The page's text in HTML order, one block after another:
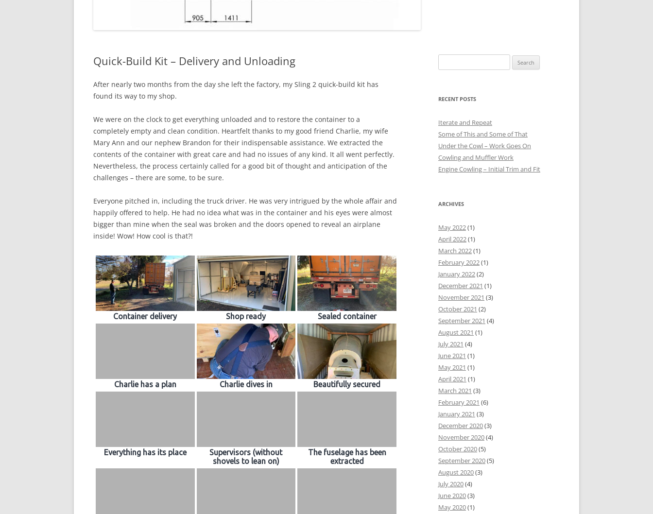
Quick-Build Kit – Delivery and Unloading
After nearly two months from the day she left the factory, my Sling 2 quick-build kit has
found its way to my shop.
We were on the clock to get everything unloaded and to restore the container to a
completely empty and clean condition. Heartfelt thanks to my good friend Charlie, my wife
Mary Ann and our nephew Brandon for their indispensable assistance. We extracted the
contents of the container with great care and had no issues of any kind. It all went perfectly.
Nevertheless, the process certainly called for a good bit of thought and anticipation of the
challenges – there are some, to be sure.
Everyone pitched in, including the truck driver. He was very intrigued by the whole affair and
happily offered to help. He had no idea what was in the container and his eyes were almost
bigger than mine when the seal was broken and the doors opened to reveal an airplane
inside! Wow! How cool is that?!
Container delivery Shop ready Sealed container
Charlie has a plan Charlie dives in Beautifully secured
Everything has its place
Supervisors (without
shovels to lean on)
The fuselage has been
extracted
for:
RECENT POSTS
Iterate and Repeat
Some of This and Some of That
Under the Cowl – Work Goes On
Cowling and Muffler Work
Engine Cowling – Initial Trim and Fit
ARCHIVES
May 2022(1)
April 2022(1)
March 2022(1)
February 2022(1)
January 2022(2)
December 2021 (1)
November 2021 (3)
October 2021 (2)
September 2021 (4)
August 2021 (1)
July 2021 (4)
June 2021 (1)
May 2021 (1)
April 2021 (1)
March 2021 (3)
February 2021 (6)
January 2021 (3)
December 2020(3)
November 2020(4)
October 2020(5)
September 2020(5)
August 2020(3)
July 2020(4)
June 2020(3)
May 2020(1)